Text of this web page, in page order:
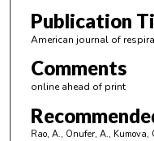
Publication
American journal of
Comments
online ahead of print
Rao, A., Onufer, A., Kumova,